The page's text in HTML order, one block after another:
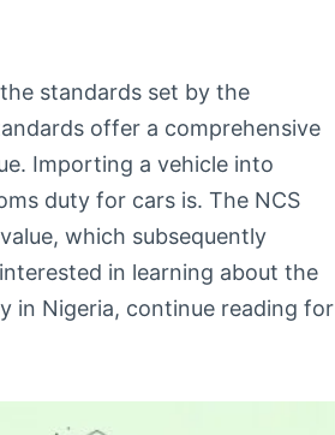
standards set by the
offer a comprehensive
Importing a vehicle into
duty for cars is. The NCS
which subsequently
in learning about the
in Nigeria, continue reading for